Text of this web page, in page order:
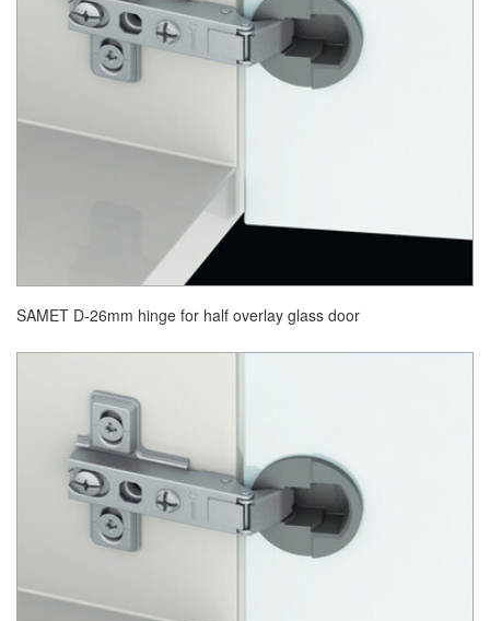
SAMET D-26mm hinge for half overlay glass door